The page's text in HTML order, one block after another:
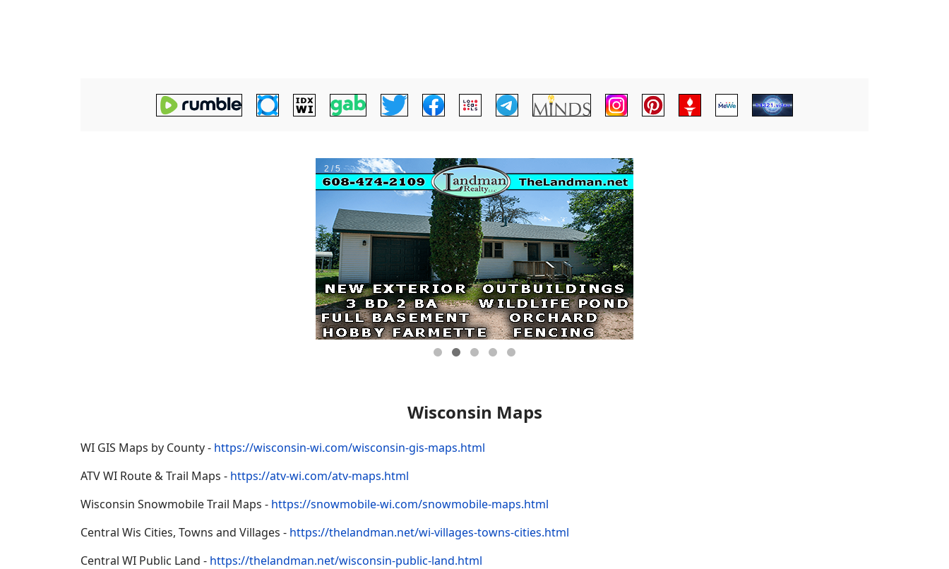
Wisconsin Maps
WI GIS Maps by County - https://wisconsin-wi.com/wisconsin-gis-maps.html
ATV WI Route & Trail Maps - https://atv-wi.com/atv-maps.html
Wisconsin Snowmobile Trail Maps - https://snowmobile-wi.com/snowmobile-maps.html
Central Wis Cities, Towns and Villages - https://thelandman.net/wi-villages-towns-cities.html
Central WI Public Land - https://thelandman.net/wisconsin-public-land.html